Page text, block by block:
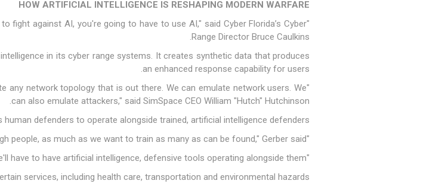
HOW ARTIFICIAL INTELLIGENCE IS RESHAPING MODERN WARFARE
fight against AI, you're going to have to use AI," said Cyber Florida’s Cyber
Range Director Bruce Caulkins.
in its cyber range systems. It creates synthetic data that produces
an enhanced response capability for users.
any network topology that is out there. We can emulate network users. We
can also emulate attackers," said SimSpace CEO William "Hutch" Hutchinson.
defenders to operate alongside trained, artificial intelligence defenders.
"We know there aren't enough people, as much as we want to train as many as can be found," Gerber said.
"We'll have to have artificial intelligence, defensive tools operating alongside them."
services, including health care, transportation and environmental hazards.